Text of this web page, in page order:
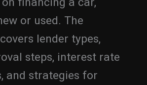
or used. The
lender types,
steps, interest rate
and strategies for